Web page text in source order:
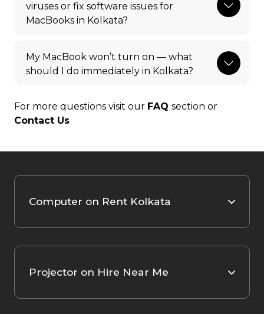
viruses or fix software issues for
MacBooks in Kolkata?
My MacBook won’t turn on — what
should I do immediately in Kolkata?
For more questions visit our FAQ section or
Contact Us
Computer on Rent Kolkata
Projector on Hire Near Me